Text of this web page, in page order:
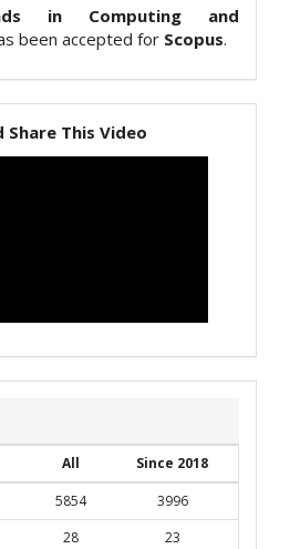
in Computing and
been accepted for Scopus.
Share This Video
All
Since 2018
5854
3996
28
23